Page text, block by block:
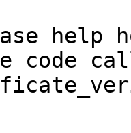
help
code